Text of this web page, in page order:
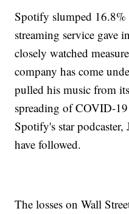
Spotify slumped 16.8%
streaming service gave
closely watched
company has come
pulled his music from
spreading of COVID-
Spotify's star
have followed.
The losses on Wall